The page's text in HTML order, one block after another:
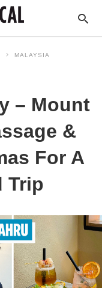
MALAYSIA
– Mount
&
For A
Trip